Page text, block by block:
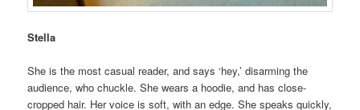
Stella
She is the most casual reader, and says ‘hey,’ disarming the
audience, who chuckle. She wears a hoodie, and has close-
cropped hair. Her voice is soft, with an edge. She speaks quickly,